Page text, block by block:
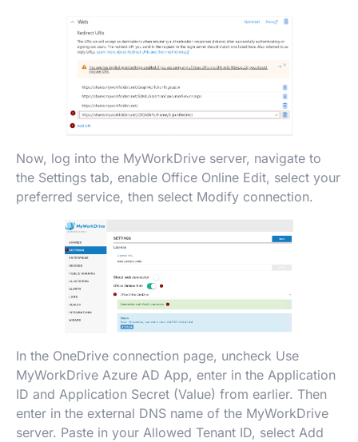
Now, log into the MyWorkDrive server, navigate to
the Settings tab, enable Office Online Edit, select your
preferred service, then select Modify connection.
In the OneDrive connection page, uncheck Use
MyWorkDrive Azure AD App, enter in the Application
ID and Application Secret (Value) from earlier. Then
enter in the external DNS name of the MyWorkDrive
server. Paste in your Allowed Tenant ID, select Add